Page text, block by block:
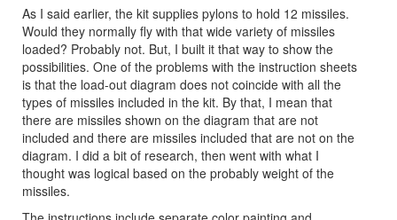
As I said earlier, the kit supplies pylons to hold 12 missiles.
Would they normally fly with that wide variety of missiles
loaded? Probably not. But, I built it that way to show the
possibilities. One of the problems with the instruction sheets
is that the load-out diagram does not coincide with all the
types of missiles included in the kit. By that, I mean that
there are missiles shown on the diagram that are not
included and there are missiles included that are not on the
diagram. I did a bit of research, then went with what I
thought was logical based on the probably weight of the
missiles.